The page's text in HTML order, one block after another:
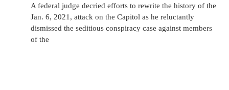
A federal judge decried efforts to rewrite the history of the
Jan. 6, 2021, attack on the Capitol as he reluctantly
dismissed the seditious conspiracy case against members
of the